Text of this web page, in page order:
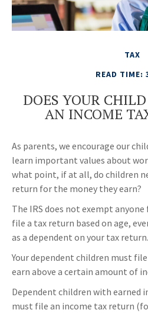
TAX
READ TIME:
DOES YOUR
AN INCOME
As parents, we encourage our
learn important values about
what point, if at all, do children
return for the money they earn?
The IRS does not exempt
file a tax return based on age,
as a dependent on your tax return.
Your dependent children must
earn above a certain amount of
Dependent children with earned
must file an income tax return